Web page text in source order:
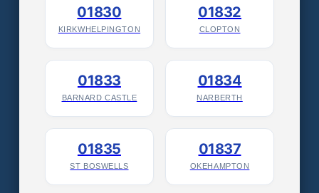
01830
KIRKWHELPINGTON
01832
CLOPTON
01833
BARNARD CASTLE
01834
NARBERTH
01835
ST BOSWELLS
01837
OKEHAMPTON